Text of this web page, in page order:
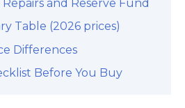
and Reserve Fund
Table (2026 prices)
Differences
Before You Buy